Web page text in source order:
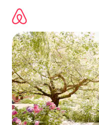
content